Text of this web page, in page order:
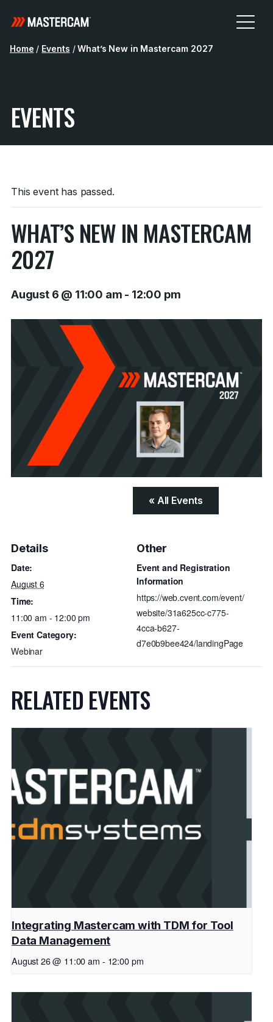
Home / Events / What’s New in Mastercam 2027
EVENTS
This event has passed.
WHAT’S NEW IN MASTERCAM
2027
August 6 @ 11:00 am - 12:00 pm
« All Events
Details
Date:
August 6
Time:
11:00 am - 12:00 pm
Event Category:
Webinar
Other
Event and Registration
Information
https://web.cvent.com/event/
website/31a625cc-c775-
4cca-b627-
d7e0b9bee424/landingPage
RELATED EVENTS
Integrating Mastercam with TDM for Tool
Data Management
August 26 @ 11:00 am - 12:00 pm